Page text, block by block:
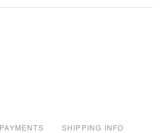
PAYMENTS SHIPPING INFO